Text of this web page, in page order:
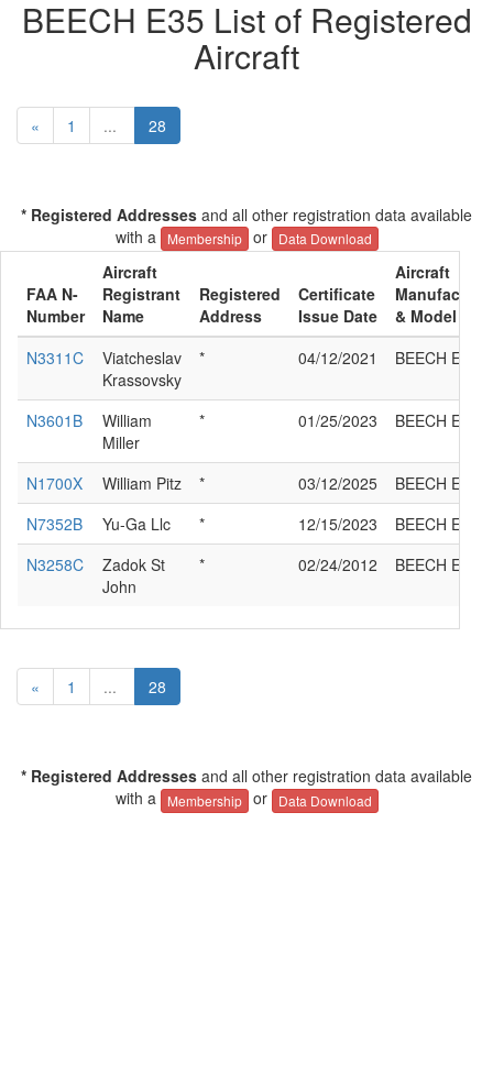
BEECH E35 List of Registered
Aircraft
« 1 ... 28
* Registered Addresses and all other registration data available
with a
Membership or Data Download
FAA N-
Number
Aircraft
Registrant
Name
Registered
Address
Certificate
Issue Date
Aircraft
& Model
N3311C
Viatcheslav
Krassovsky
* 04/12/2021 BEECH E35
N3601B
William
Miller
* 01/25/2023 BEECH E35
N1700X William Pitz * 03/12/2025
BEECH E35
N7352B
Yu-Ga Llc * 12/15/2023
BEECH E35
N3258C
Zadok St
John
* 02/24/2012 BEECH E35
« 1 ... 28
* Registered Addresses and all other registration data available
with a
Membership or Data Download